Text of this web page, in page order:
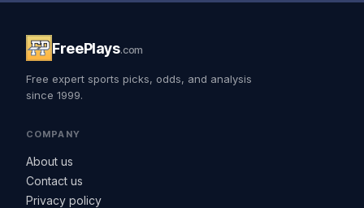
FreePlays.com
Free expert sports picks, odds, and analysis
since 1999.
COMPANY
About us
Contact us
Privacy policy